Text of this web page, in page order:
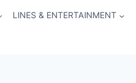
LINES & ENTERTAINMENT